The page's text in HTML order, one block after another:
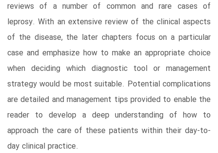
reviews of a number of common and rare cases of
leprosy. With an extensive review of the clinical aspects
of the disease, the later chapters focus on a particular
case and emphasize how to make an appropriate choice
when deciding which diagnostic tool or management
strategy would be most suitable. Potential complications
are detailed and management tips provided to enable the
reader to develop a deep understanding of how to
approach the care of these patients within their day-to-
day clinical practice.